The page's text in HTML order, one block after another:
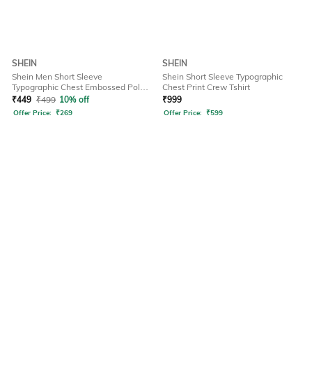
SHEIN
Shein Men Short Sleeve
Typographic Chest Embossed Polo
Tshirt
₹449 ₹499 10% off
Offer Price: ₹269
SHEIN
Shein Short Sleeve Typographic
Chest Print Crew Tshirt
₹999
Offer Price: ₹599